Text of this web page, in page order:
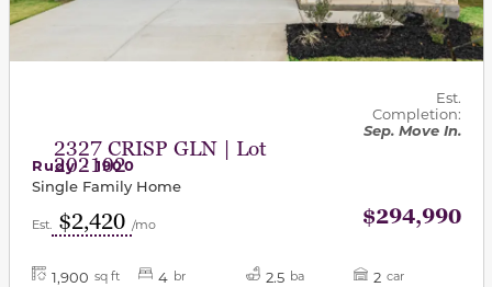
2327 CRISP GLN | Lot
202102
Est.
Completion:
Sep. Move In.
Rudy - 1900
Single Family Home
Est. $2,420 /mo $294,990
1,900 sq ft 4 br 2.5 ba 2 car